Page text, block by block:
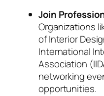
Join
Organizations
of Interior
International
Association
networking
opportunities.